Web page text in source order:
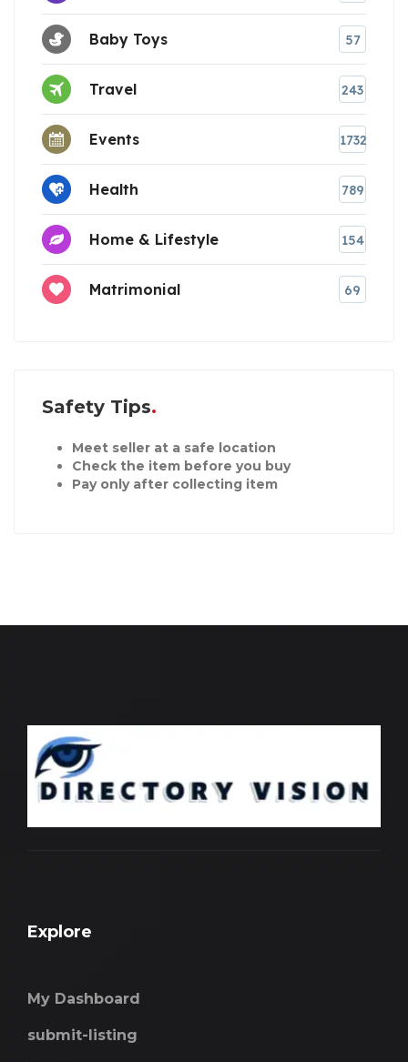
Baby Toys 57
Travel 243
Events 1732
Health 789
Home & Lifestyle 154
Matrimonial 69
Safety Tips
Meet seller at a safe location
Check the item before you buy
Pay only after collecting item
Explore
My Dashboard
submit-listing